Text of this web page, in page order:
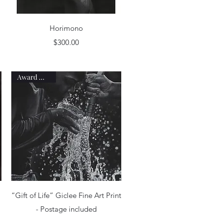
Quick View
Horimono
Price
$300.00
Quick View
Award Winner
“Gift of Life” Giclee Fine Art Print
- Postage included